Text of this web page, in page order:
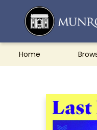
Home
Teachers & Schools
French Books
About Munro's
Contact & Hours